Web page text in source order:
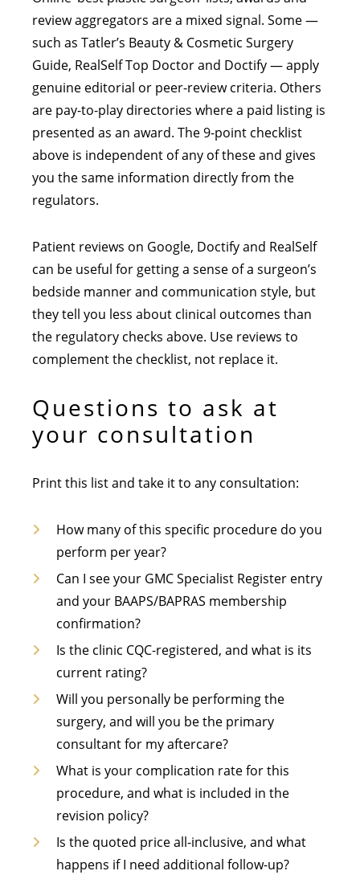
review aggregators are a mixed signal. Some —
such as Tatler’s Beauty & Cosmetic Surgery
Guide, RealSelf Top Doctor and Doctify — apply
genuine editorial or peer-review criteria. Others
are pay-to-play directories where a paid listing is
presented as an award. The 9-point checklist
above is independent of any of these and gives
you the same information directly from the
regulators.
Patient reviews on Google, Doctify and RealSelf
can be useful for getting a sense of a surgeon’s
bedside manner and communication style, but
they tell you less about clinical outcomes than
the regulatory checks above. Use reviews to
complement the checklist, not replace it.
Questions to ask at
your consultation
Print this list and take it to any consultation:
How many of this specific procedure do you
perform per year?
Can I see your GMC Specialist Register entry
and your BAAPS/BAPRAS membership
confirmation?
Is the clinic CQC-registered, and what is its
current rating?
Will you personally be performing the
surgery, and will you be the primary
consultant for my aftercare?
What is your complication rate for this
procedure, and what is included in the
revision policy?
Is the quoted price all-inclusive, and what
happens if I need additional follow-up?